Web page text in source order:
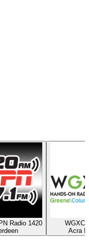
Radio 1420
WGXC
Acra